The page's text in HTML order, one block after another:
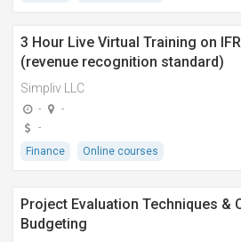
3 Hour Live Virtual Training on
(revenue recognition standard)
Simpliv LLC
-
-
-
Finance
Online courses
Project Evaluation Techniques &
Budgeting